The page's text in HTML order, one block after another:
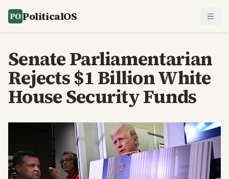
PoliticalOS
Senate Parliamentarian
Rejects $1 Billion White
House Security Funds